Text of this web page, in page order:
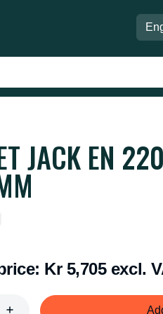
JACK EN
Kr 5,705 excl.